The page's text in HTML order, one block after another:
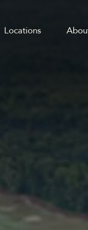
Locations